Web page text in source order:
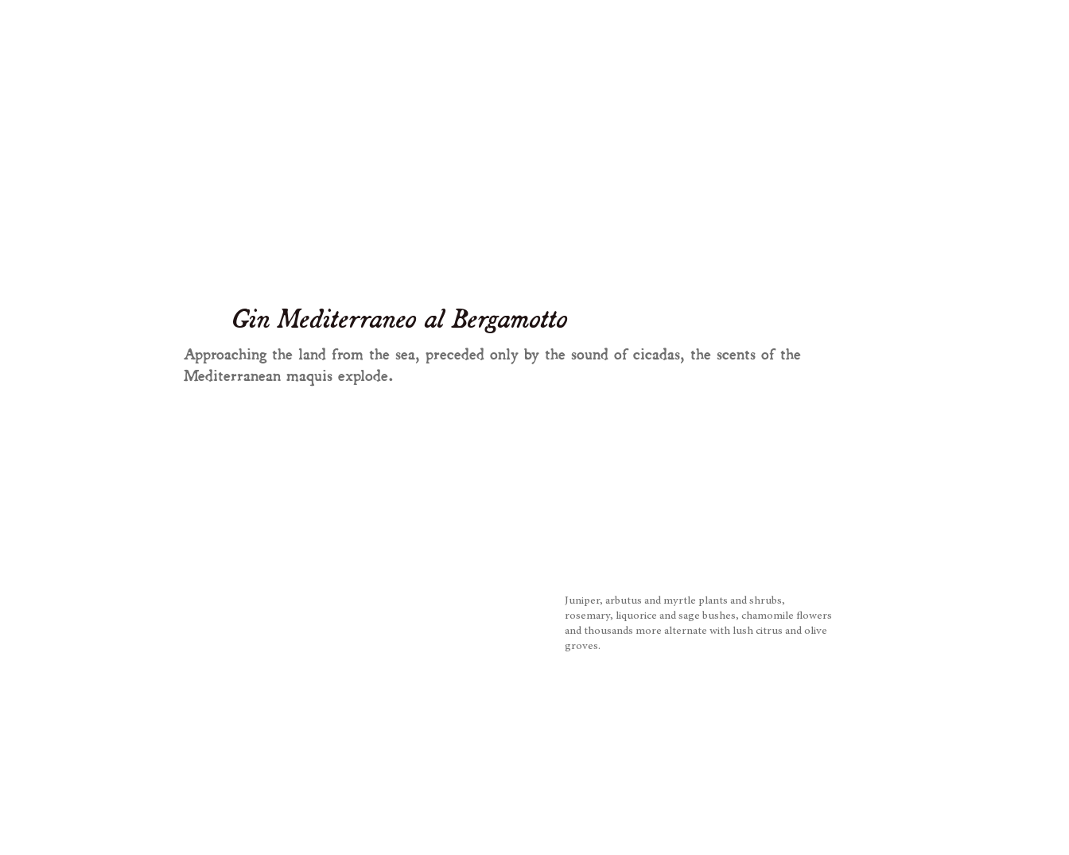
Gin Mediterraneo al Bergamotto
Approaching the land from the sea, preceded only by the sound of cicadas, the scents of the
Mediterranean maquis explode.
Juniper, arbutus and myrtle plants and shrubs,
rosemary, liquorice and sage bushes, chamomile flowers
and thousands more alternate with lush citrus and olive
groves.